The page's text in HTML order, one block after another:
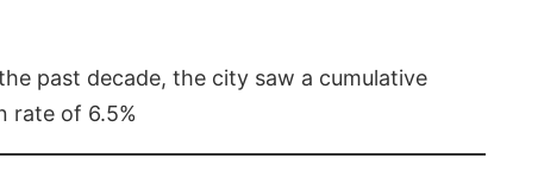
past decade, the city saw a cumulative
rate of 6.5%